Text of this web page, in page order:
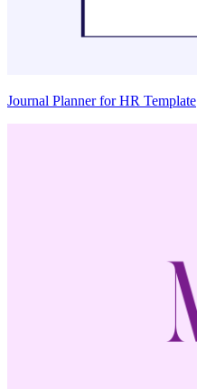
Journal Planner for HR Template